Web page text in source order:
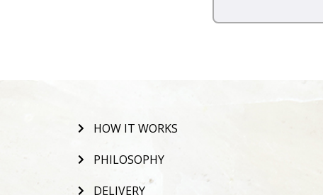
HOW IT WORKS
PHILOSOPHY
DELIVERY